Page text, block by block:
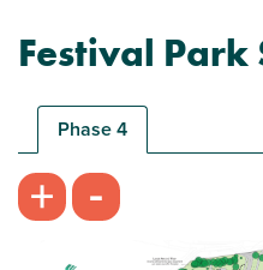
Festival Park
Phase 4
+ -